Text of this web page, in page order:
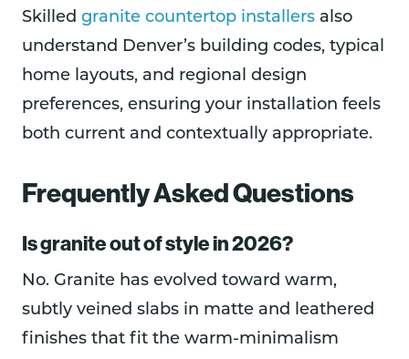
Skilled granite countertop installers also
understand Denver’s building codes, typical
home layouts, and regional design
preferences, ensuring your installation feels
both current and contextually appropriate.
Frequently Asked Questions
Is granite out of style in 2026?
No. Granite has evolved toward warm,
subtly veined slabs in matte and leathered
finishes that fit the warm-minimalism